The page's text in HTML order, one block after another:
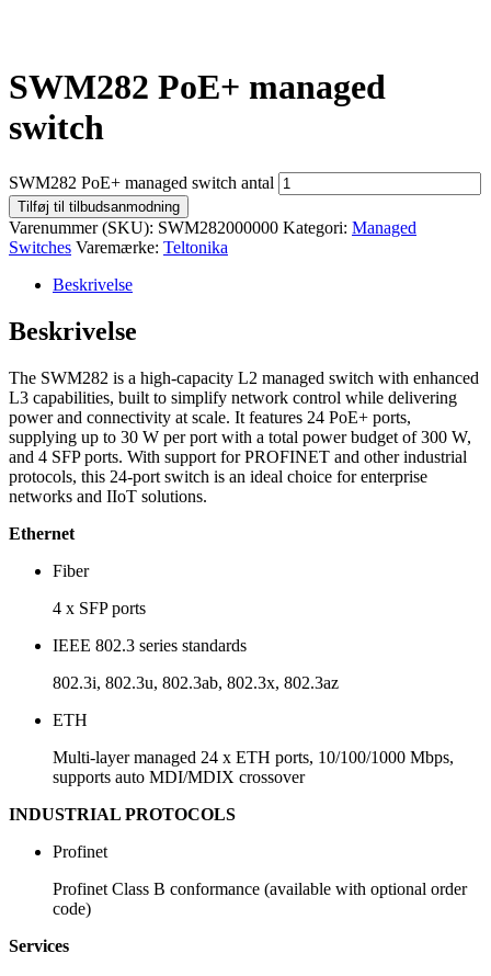
SWM282 PoE+ managed
switch
SWM282 PoE+ managed switch antal
Tilføj til tilbudsanmodning
Varenummer (SKU): SWM282000000 Kategori: Managed
Switches Varemærke: Teltonika
Beskrivelse
Beskrivelse
The SWM282 is a high-capacity L2 managed switch with enhanced
L3 capabilities, built to simplify network control while delivering
power and connectivity at scale. It features 24 PoE+ ports,
supplying up to 30 W per port with a total power budget of 300 W,
and 4 SFP ports. With support for PROFINET and other industrial
protocols, this 24-port switch is an ideal choice for enterprise
networks and IIoT solutions.
Ethernet
Fiber
4 x SFP ports
IEEE 802.3 series standards
802.3i, 802.3u, 802.3ab, 802.3x, 802.3az
ETH
Multi-layer managed 24 x ETH ports, 10/100/1000 Mbps,
supports auto MDI/MDIX crossover
INDUSTRIAL PROTOCOLS
Profinet
Profinet Class B conformance (available with optional order
code)
Services